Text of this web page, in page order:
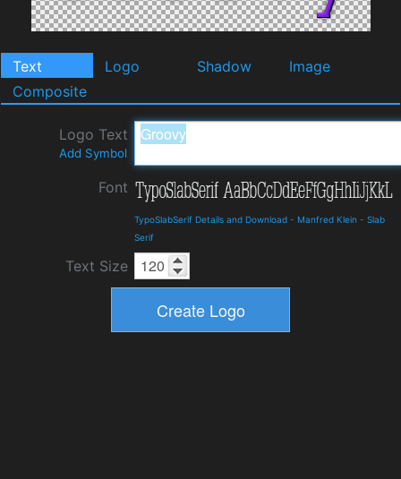
Text Logo Shadow
Image
Composite
Logo Text
Add Symbol
Font
TypoSlabSerif Details and Download - Manfred Klein - Slab
Serif
Text Size